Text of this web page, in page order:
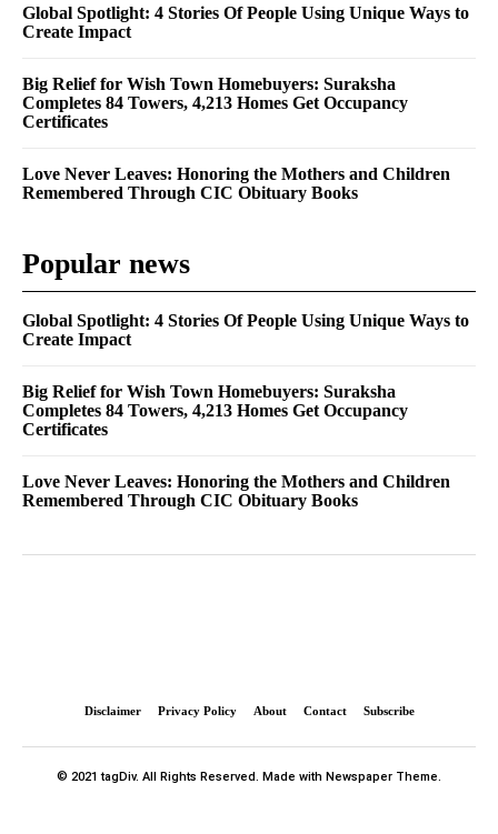
Global Spotlight: 4 Stories Of People Using Unique Ways to
Create Impact
Big Relief for Wish Town Homebuyers: Suraksha
Completes 84 Towers, 4,213 Homes Get Occupancy
Certificates
Love Never Leaves: Honoring the Mothers and Children
Remembered Through CIC Obituary Books
Popular news
Global Spotlight: 4 Stories Of People Using Unique Ways to
Create Impact
Big Relief for Wish Town Homebuyers: Suraksha
Completes 84 Towers, 4,213 Homes Get Occupancy
Certificates
Love Never Leaves: Honoring the Mothers and Children
Remembered Through CIC Obituary Books
Disclaimer Privacy Policy About Contact Subscribe
© 2021 tagDiv. All Rights Reserved. Made with Newspaper Theme.